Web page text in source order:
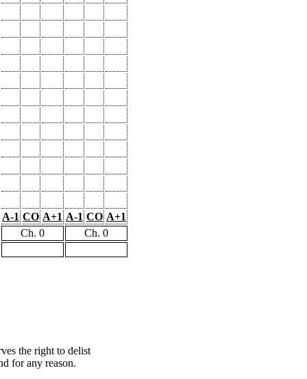
A-1 CO A+1 A-1 CO A+1
Ch. 0
Ch. 0
the right to delist
for any reason.